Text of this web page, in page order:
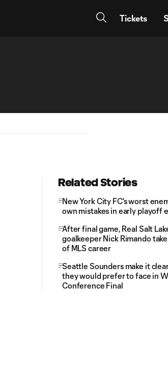
Tickets
Related Stories
New York City FC's worst
own mistakes in early playoff
After final game, Real Salt
goalkeeper Nick Rimando
of MLS career
Seattle Sounders make it
they would prefer to face in
Conference Final